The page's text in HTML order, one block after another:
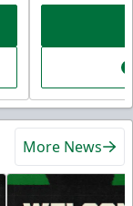
More News